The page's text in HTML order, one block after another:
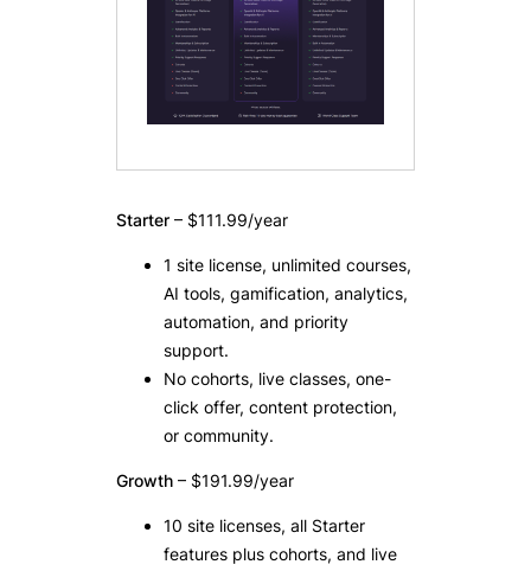
Starter – $111.99/year
1 site license, unlimited courses,
AI tools, gamification, analytics,
automation, and priority
support.
No cohorts, live classes, one-
click offer, content protection,
or community.
Growth – $191.99/year
10 site licenses, all Starter
features plus cohorts, and live